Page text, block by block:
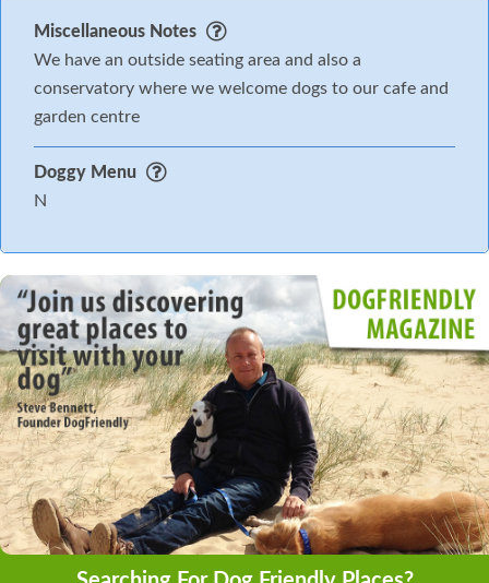
Miscellaneous Notes
We have an outside seating area and also a
conservatory where we welcome dogs to our cafe and
garden centre
Doggy Menu
N